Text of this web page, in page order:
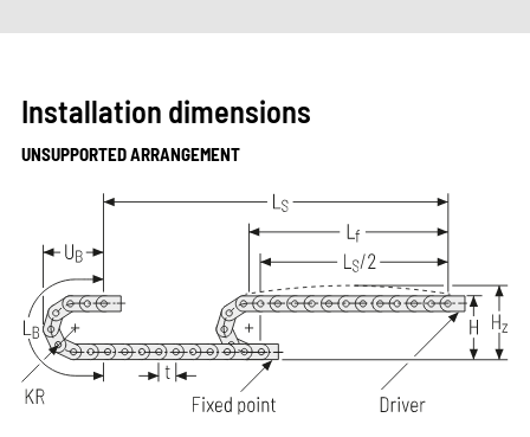
Installation dimensions
UNSUPPORTED ARRANGEMENT